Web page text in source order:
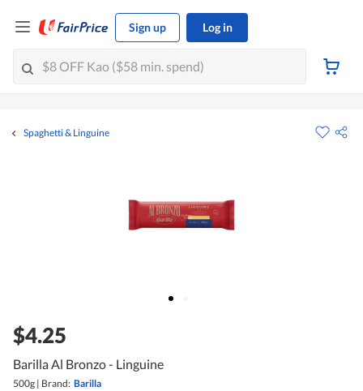
Sign up Log in
Spaghetti & Linguine
$4.25
Barilla Al Bronzo - Linguine
500g | Brand: Barilla